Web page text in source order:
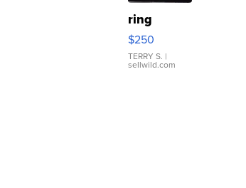
ring
$250
TERRY S. |
sellwild.com